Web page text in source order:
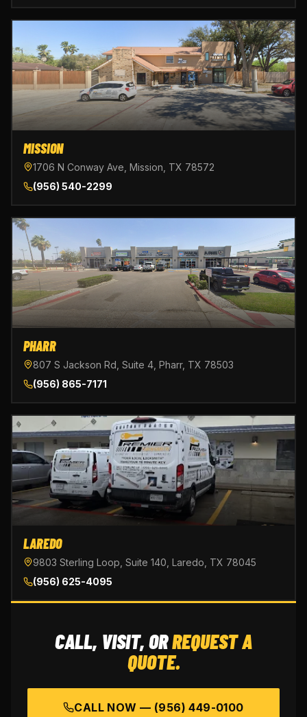
MISSION
1706 N Conway Ave, Mission, TX 78572
(956) 540-2299
PHARR
807 S Jackson Rd, Suite 4, Pharr, TX 78503
(956) 865-7171
LAREDO
9803 Sterling Loop, Suite 140, Laredo, TX 78045
(956) 625-4095
CALL, VISIT, ORREQUEST A
QUOTE.
CALL NOW — (956) 449-0100